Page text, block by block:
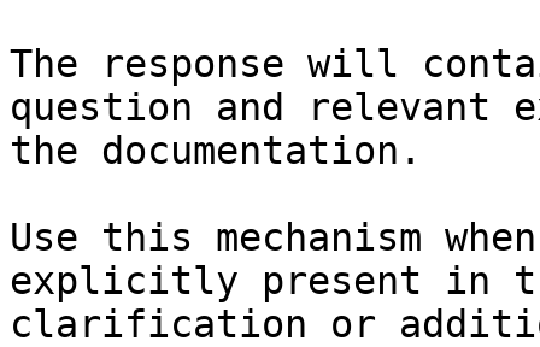
The response will
question and relevant
the documentation.
Use this mechanism
explicitly present in
clarification or